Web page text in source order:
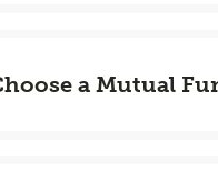
a Mutual